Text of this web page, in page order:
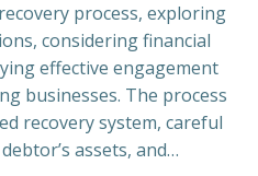
process, exploring
considering financial
effective engagement
businesses. The process
recovery system, careful
assets, and…